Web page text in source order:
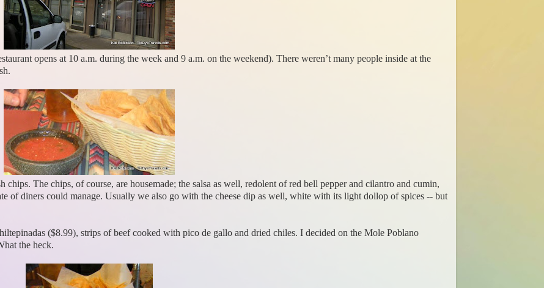
opens at 10 a.m. during the week and 9 a.m. on the weekend). There weren’t many people inside at the
The chips, of course, are housemade; the salsa as well, redolent of red bell pepper and cilantro and cumin,
of diners could manage. Usually we also go with the cheese dip as well, white with its light dollop of spices -- but
($8.99), strips of beef cooked with pico de gallo and dried chiles. I decided on the Mole Poblano
the heck.